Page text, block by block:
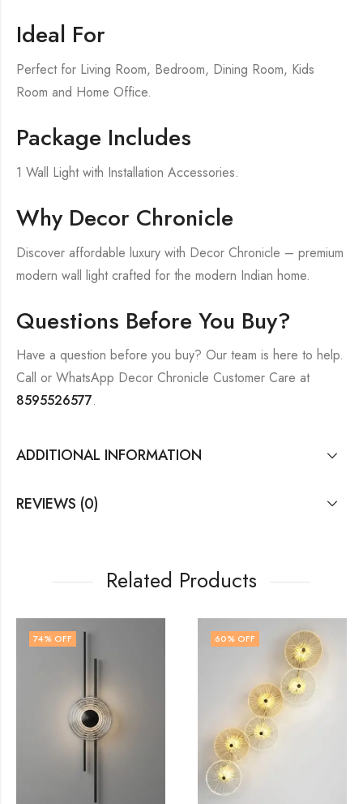
Ideal For
Perfect for Living Room, Bedroom, Dining Room, Kids
Room and Home Office.
Package Includes
1 Wall Light with Installation Accessories.
Why Decor Chronicle
Discover affordable luxury with Decor Chronicle – premium
modern wall light crafted for the modern Indian home.
Questions Before You Buy?
Have a question before you buy? Our team is here to help.
Call or WhatsApp Decor Chronicle Customer Care at
8595526577.
ADDITIONAL INFORMATION
REVIEWS (0)
Related Products
56% OFF